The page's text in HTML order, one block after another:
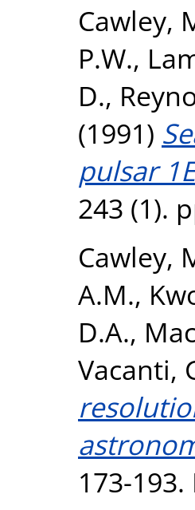
Cawley,
P.W.,
D.,
(1991)
pulsar
243 (1).
Cawley,
A.M.,
D.A.,
Vacanti,
173-193.